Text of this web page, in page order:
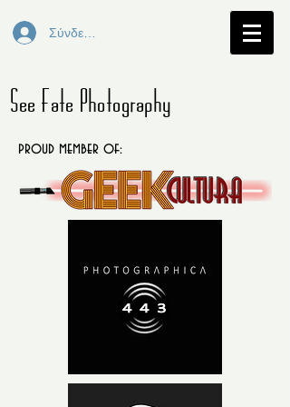
Σύνδεση
See Fate Photography
proud member of: